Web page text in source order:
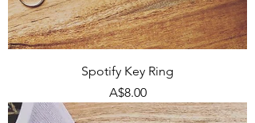
Spotify Key Ring
Price
A$8.00